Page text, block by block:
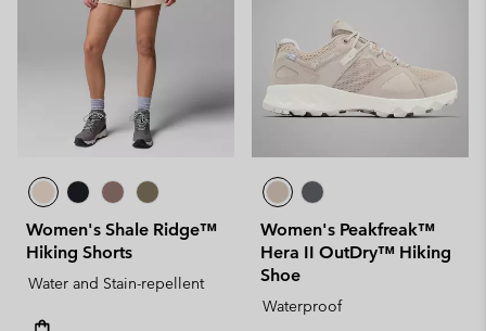
Women's Shale Ridge™
Hiking Shorts
Water and Stain-repellent
Women's Peakfreak™
Hera II OutDry™ Hiking
Shoe
Waterproof